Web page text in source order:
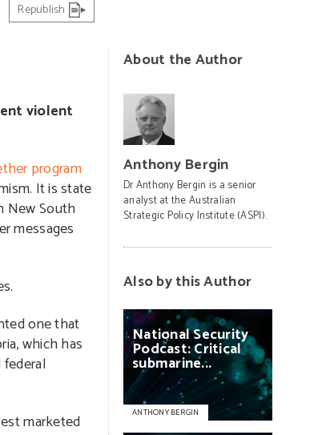
Republish
violent
program
It is state
New South
messages
one that
which has
marketed
About the Author
Anthony Bergin
Dr Anthony Bergin is a senior
analyst at the Australian
Strategic Policy Institute (ASPI).
Also by this Author
NationalSecurity
Podcast:Critical
submarine...
ANTHONY BERGIN